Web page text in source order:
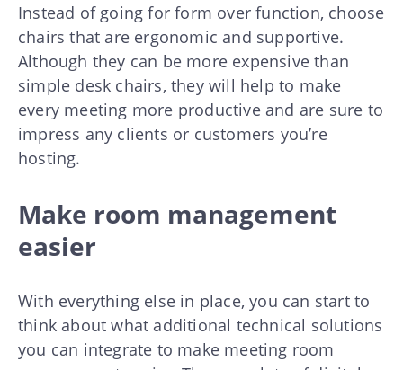
Instead of going for form over function, choose
chairs that are ergonomic and supportive.
Although they can be more expensive than
simple desk chairs, they will help to make
every meeting more productive and are sure to
impress any clients or customers you’re
hosting.
Make room management
easier
With everything else in place, you can start to
think about what additional technical solutions
you can integrate to make meeting room